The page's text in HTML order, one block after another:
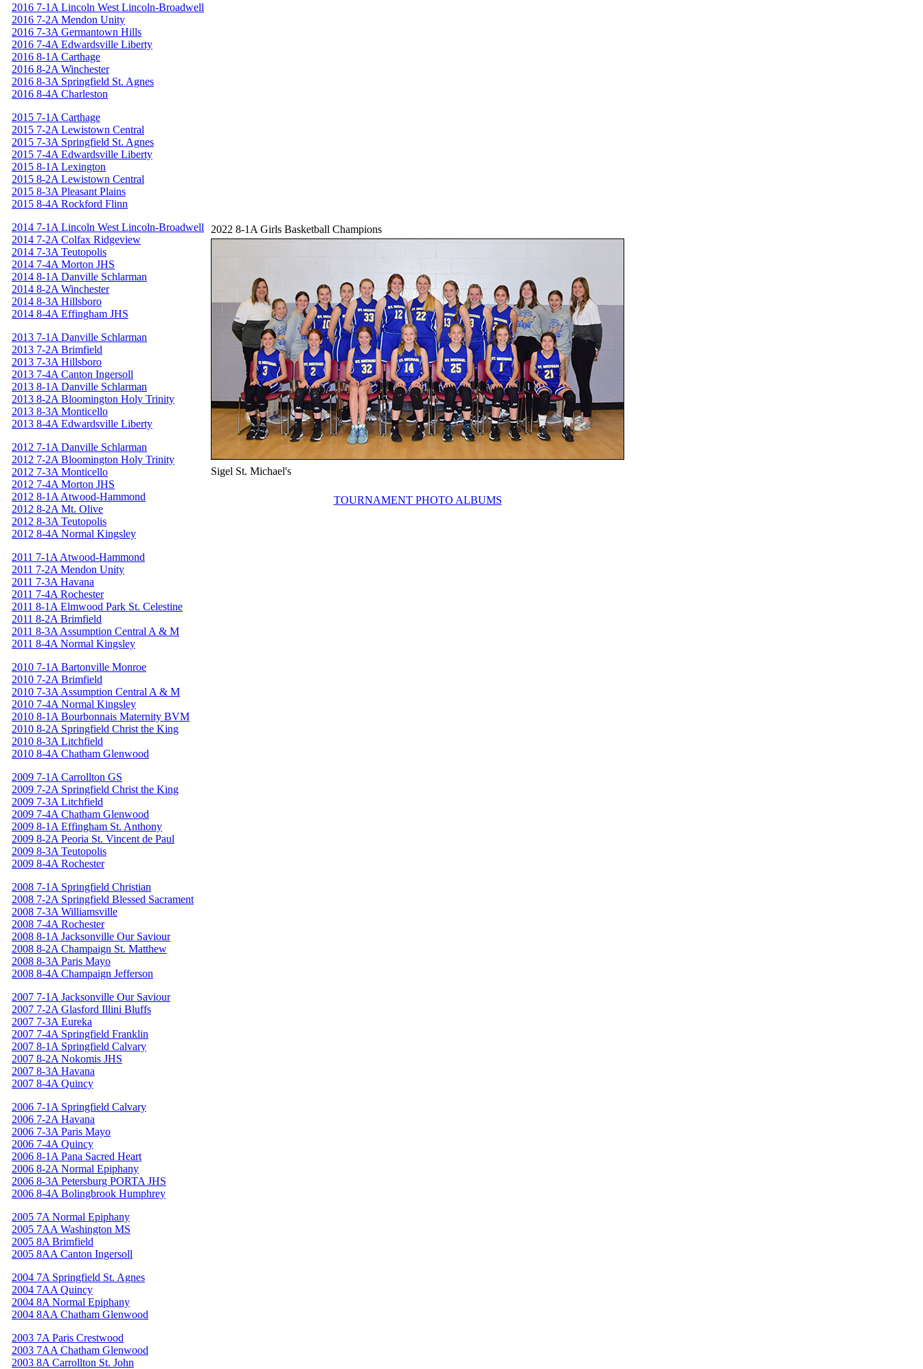
2016 7-1A Lincoln West Lincoln-Broadwell
2016 7-2A Mendon Unity
2016 7-3A Germantown Hills
2016 7-4A Edwardsville Liberty
2016 8-1A Carthage
2016 8-2A Winchester
2016 8-3A Springfield St. Agnes
2016 8-4A Charleston
2015 7-1A Carthage
2015 7-2A Lewistown Central
2015 7-3A Springfield St. Agnes
2015 7-4A Edwardsville Liberty
2015 8-1A Lexington
2015 8-2A Lewistown Central
2015 8-3A Pleasant Plains
2015 8-4A Rockford Flinn
2014 7-1A Lincoln West Lincoln-Broadwell
2014 7-2A Colfax Ridgeview
2014 7-3A Teutopolis
2014 7-4A Morton JHS
2014 8-1A Danville Schlarman
2014 8-2A Winchester
2014 8-3A Hillsboro
2014 8-4A Effingham JHS
2013 7-1A Danville Schlarman
2013 7-2A Brimfield
2013 7-3A Hillsboro
2013 7-4A Canton Ingersoll
2013 8-1A Danville Schlarman
2013 8-2A Bloomington Holy Trinity
2013 8-3A Monticello
2013 8-4A Edwardsville Liberty
2012 7-1A Danville Schlarman
2012 7-2A Bloomington Holy Trinity
2012 7-3A Monticello
2012 7-4A Morton JHS
2012 8-1A Atwood-Hammond
2012 8-2A Mt. Olive
2012 8-3A Teutopolis
2012 8-4A Normal Kingsley
2011 7-1A Atwood-Hammond
2011 7-2A Mendon Unity
2011 7-3A Havana
2011 7-4A Rochester
2011 8-1A Elmwood Park St. Celestine
2011 8-2A Brimfield
2011 8-3A Assumption Central A & M
2011 8-4A Normal Kingsley
2010 7-1A Bartonville Monroe
2010 7-2A Brimfield
2010 7-3A Assumption Central A & M
2010 7-4A Normal Kingsley
2010 8-1A Bourbonnais Maternity BVM
2010 8-2A Springfield Christ the King
2010 8-3A Litchfield
2010 8-4A Chatham Glenwood
2009 7-1A Carrollton GS
2009 7-2A Springfield Christ the King
2009 7-3A Litchfield
2009 7-4A Chatham Glenwood
2009 8-1A Effingham St. Anthony
2009 8-2A Peoria St. Vincent de Paul
2009 8-3A Teutopolis
2009 8-4A Rochester
2008 7-1A Springfield Christian
2008 7-2A Springfield Blessed Sacrament
2008 7-3A Williamsville
2008 7-4A Rochester
2008 8-1A Jacksonville Our Saviour
2008 8-2A Champaign St. Matthew
2008 8-3A Paris Mayo
2008 8-4A Champaign Jefferson
2007 7-1A Jacksonville Our Saviour
2007 7-2A Glasford Illini Bluffs
2007 7-3A Eureka
2007 7-4A Springfield Franklin
2007 8-1A Springfield Calvary
2007 8-2A Nokomis JHS
2007 8-3A Havana
2007 8-4A Quincy
2006 7-1A Springfield Calvary
2006 7-2A Havana
2006 7-3A Paris Mayo
2006 7-4A Quincy
2006 8-1A Pana Sacred Heart
2006 8-2A Normal Epiphany
2006 8-3A Petersburg PORTA JHS
2006 8-4A Bolingbrook Humphrey
2005 7A Normal Epiphany
2005 7AA Washington MS
2005 8A Brimfield
2005 8AA Canton Ingersoll
2004 7A Springfield St. Agnes
2004 7AA Quincy
2004 8A Normal Epiphany
2004 8AA Chatham Glenwood
2003 7A Paris Crestwood
2003 7AA Chatham Glenwood
2003 8A Carrollton St. John
2022 8-1A Girls Basketball Champions
Sigel St. Michael's
TOURNAMENT PHOTO ALBUMS